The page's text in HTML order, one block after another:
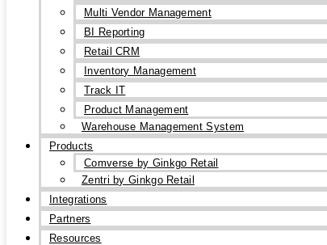
Multi Vendor Management
BI Reporting
Retail CRM
Inventory Management
Track IT
Product Management
Warehouse Management System
Products
Comverse by Ginkgo Retail
Zentri by Ginkgo Retail
Integrations
Partners
Resources